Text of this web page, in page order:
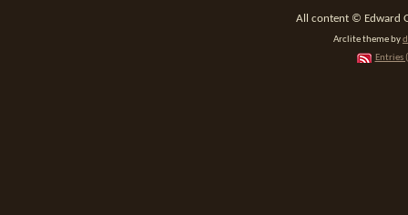
All content © Edward
Arclite theme by
Entries